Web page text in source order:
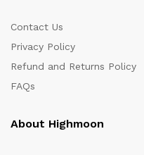
Contact Us
Privacy Policy
Refund and Returns Policy
FAQs
About Highmoon